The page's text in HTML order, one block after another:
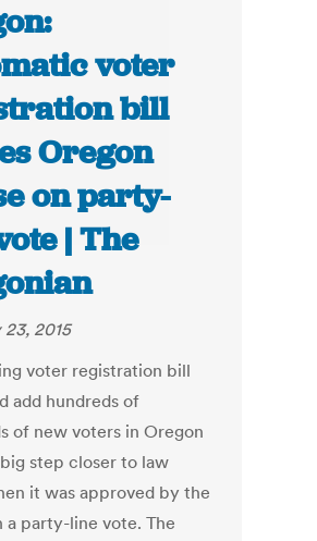
voter
bill
Oregon
on party-
| The
2015
voter registration bill
add hundreds of
of new voters in Oregon
step closer to law
it was approved by the
a party-line vote. The